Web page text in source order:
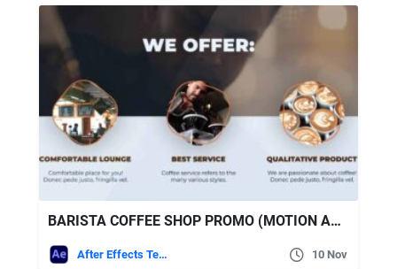
BARISTA COFFEE SHOP PROMO (MOTION ARRAY)
After Effects Templates 10 Nov